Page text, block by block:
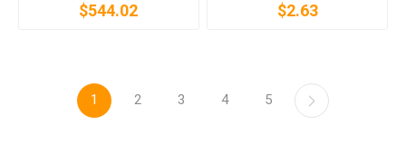
$544.02 $2.63
1 2 3 4 5